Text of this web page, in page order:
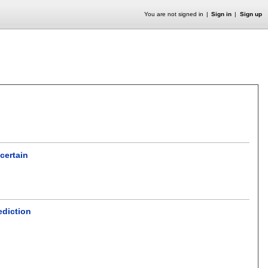
You are not signed in Sign in Sign up